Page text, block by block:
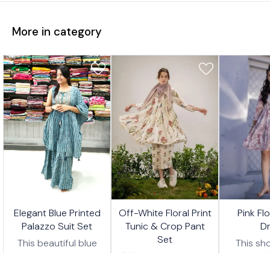
More in category
🤩 Trending
Elegant Blue Printed
Palazzo Suit Set
This beautiful blue
🤩 Trending
Off-White Floral Print
Tunic & Crop Pant
Set
OFF
🤩 Trending
Pink
This